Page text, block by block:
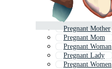
Pregnant Mother
Pregnant Mom
Pregnant Woman
Pregnant Lady
Pregnant Women